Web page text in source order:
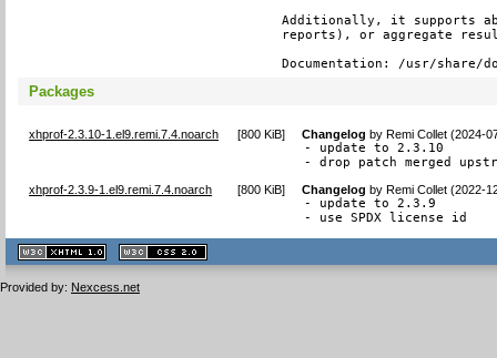
Additionally, it supports
reports), or aggregate
Documentation: /usr/share/
Packages
xhprof-2.3.10-1.el9.remi.7.4.noarch [800 KiB] Changelog byRemi Collet (2024-
- update to 2.3.10
- drop patch merged
xhprof-2.3.9-1.el9.remi.7.4.noarch [800 KiB] Changelog byRemi Collet (2022-
- update to 2.3.9
- use SPDX license id
XHTML
1.1 valide
2.0 valide
Provided by: Nexcess.net